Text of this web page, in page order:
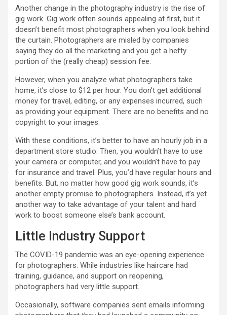
Another change in the photography industry is the rise of
gig work. Gig work often sounds appealing at first, but it
doesn’t benefit most photographers when you look behind
the curtain. Photographers are misled by companies
saying they do all the marketing and you get a hefty
portion of the (really cheap) session fee.
However, when you analyze what photographers take
home, it’s close to $12 per hour. You don’t get additional
money for travel, editing, or any expenses incurred, such
as providing your equipment. There are no benefits and no
copyright to your images.
With these conditions, it’s better to have an hourly job in a
department store studio. Then, you wouldn’t have to use
your camera or computer, and you wouldn’t have to pay
for insurance and travel. Plus, you’d have regular hours and
benefits. But, no matter how good gig work sounds, it’s
another empty promise to photographers. Instead, it’s yet
another way to take advantage of your talent and hard
work to boost someone else’s bank account.
Little Industry Support
The COVID-19 pandemic was an eye-opening experience
for photographers. While industries like haircare had
training, guidance, and support on reopening,
photographers had very little support.
Occasionally, software companies sent emails informing